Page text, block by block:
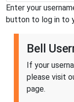
Enter your
button to log in to
Bell
If your
please visit
page.